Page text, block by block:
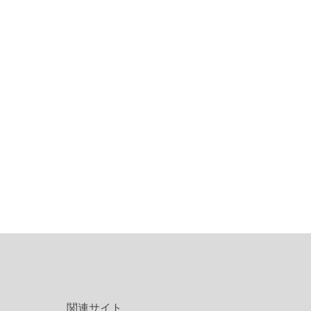
関連サイト